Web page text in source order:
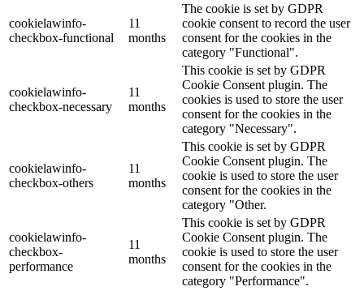
cookielawinfo-
checkbox-functional
11
months
The cookie is set by GDPR
cookie consent to record the user
consent for the cookies in the
category "Functional".
cookielawinfo-
checkbox-necessary
11
months
This cookie is set by GDPR
Cookie Consent plugin. The
cookies is used to store the user
consent for the cookies in the
category "Necessary".
cookielawinfo-
checkbox-others
11
months
This cookie is set by GDPR
Cookie Consent plugin. The
cookie is used to store the user
consent for the cookies in the
category "Other.
cookielawinfo-
checkbox-
performance
11
months
This cookie is set by GDPR
Cookie Consent plugin. The
cookie is used to store the user
consent for the cookies in the
category "Performance".